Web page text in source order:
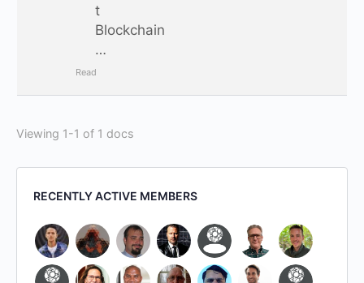
t
Blockchain
…
Read
Viewing 1-1 of 1 docs
RECENTLY ACTIVE MEMBERS